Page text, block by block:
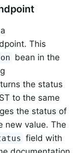
This
bean in the
the status
to the same
the status of
new value. The
field with